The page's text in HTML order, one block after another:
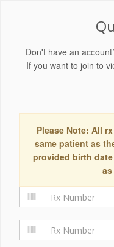
Don't have an
If you want to join to
Please Note: All
same patient as
provided birth